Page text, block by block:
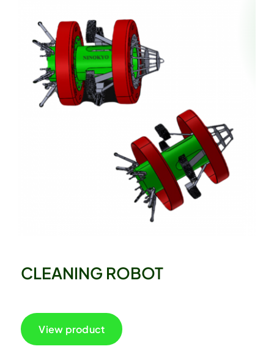
CLEANING ROBOT
View product